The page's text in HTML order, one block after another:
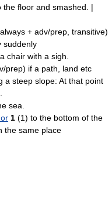
floor and smashed. |
+ adv/prep, transitive)
suddenly
chair with a sigh.
prep) if a path, land etc
a steep slope: At that point
sea.
1 (1) to the bottom of the
the same place